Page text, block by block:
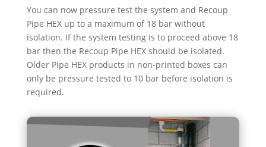
You can now pressure test the system and Recoup
Pipe HEX up to a maximum of 18 bar without
isolation. If the system testing is to proceed above 18
bar then the Recoup Pipe HEX should be isolated.
Older Pipe HEX products in non-printed boxes can
only be pressure tested to 10 bar before isolation is
required.